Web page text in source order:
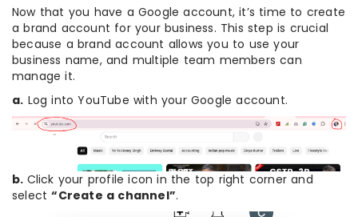
Now that you have a Google account, it’s time to create
a brand account for your business. This step is crucial
because a brand account allows you to use your
business name, and multiple team members can
manage it.
a. Log into YouTube with your Google account.
b. Click your profile icon in the top right corner and
select“Create a channel”.